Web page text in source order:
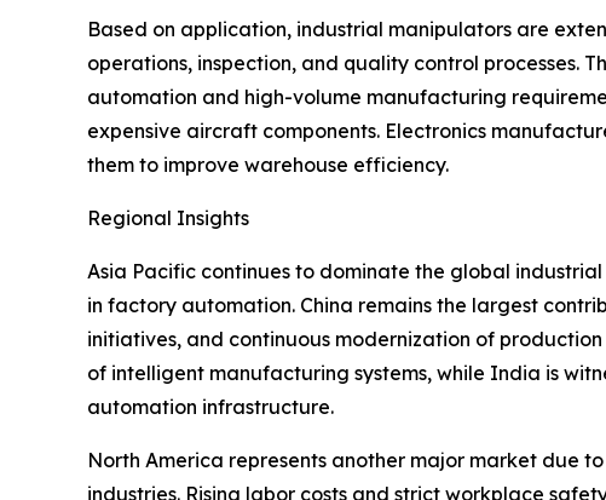
Based on application, industrial manipulators are
operations, inspection, and quality control processes.
automation and high-volume manufacturing
expensive aircraft components. Electronics
them to improve warehouse efficiency.
Regional Insights
Asia Pacific continues to dominate the global
in factory automation. China remains the largest
initiatives, and continuous modernization of
of intelligent manufacturing systems, while India is
automation infrastructure.
North America represents another major market due
industries. Rising labor costs and strict workplace